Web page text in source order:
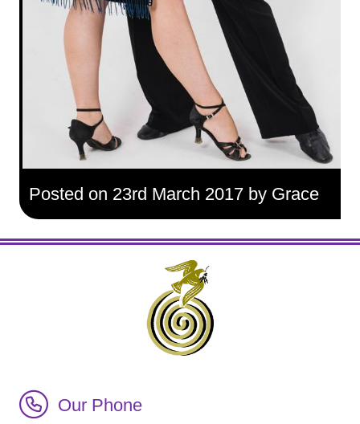
Posted on 23rd March 2017 by Grace
Call Irish Senior Citizens Parliament Membership
Our Phone